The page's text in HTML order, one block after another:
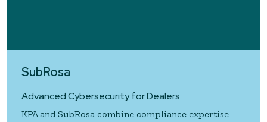
SubRosa
Advanced Cybersecurity for Dealers
KPA and SubRosa combine compliance expertise